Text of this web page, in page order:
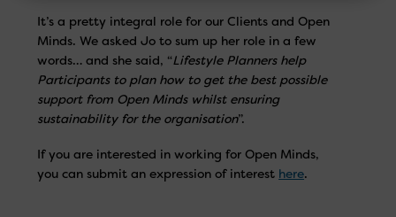
It’s a pretty integral role for our Clients and Open
Minds. We asked Jo to sum up her role in a few
words… and she said, “Lifestyle Planners help
Participants to plan how to get the best possible
support from Open Minds whilst ensuring
sustainability for the organisation”.
If you are interested in working for Open Minds,
you can submit an expression of interest here.